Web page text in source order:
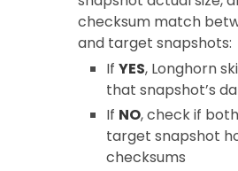
checksum match
and target snapshots:
If YES, Longhorn
that snapshot’s
If NO, check if
target snapshot
checksums